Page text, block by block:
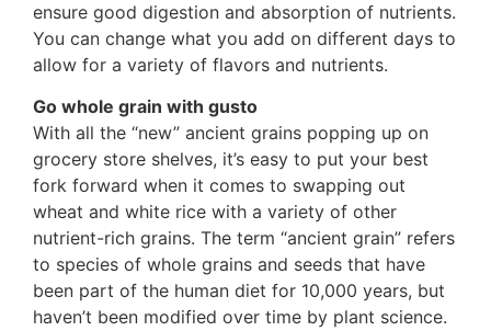
ensure good digestion and absorption of nutrients.
You can change what you add on different days to
allow for a variety of flavors and nutrients.
Go whole grain with gusto
With all the “new” ancient grains popping up on
grocery store shelves, it’s easy to put your best
fork forward when it comes to swapping out
wheat and white rice with a variety of other
nutrient-rich grains. The term “ancient grain” refers
to species of whole grains and seeds that have
been part of the human diet for 10,000 years, but
haven’t been modified over time by plant science.